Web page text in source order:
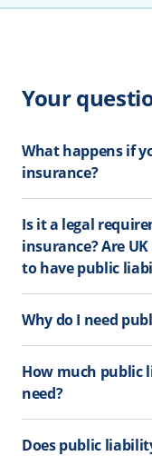
Your
What happens if
insurance?
Is it a legal
insurance? Are
to have public
Why do I need
How much public
need?
Does public